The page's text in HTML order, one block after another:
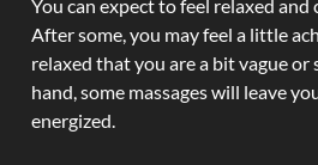
You can expect to feel relaxed and
After some, you may feel a little
relaxed that you are a bit vague or
hand, some massages will leave
energized.